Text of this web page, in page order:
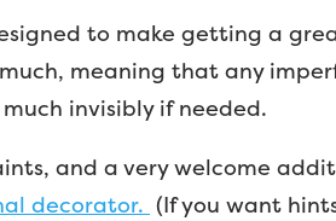
to make getting a
meaning that any
invisibly if needed.
and a very welcome
decorator. (If you want